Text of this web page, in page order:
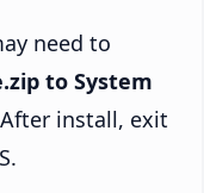
need to
to System
install, exit